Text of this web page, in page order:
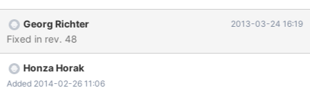
directory, that should also be named either "mariadb-native-
client-1.0.0" or "mariadb_client-1.0.0" and not just "mariadb-
native-client"
Georg Richter 2013-03-24 16:19
Fixed in rev. 48
Honza Horak
Added 2014-02-26 11:06